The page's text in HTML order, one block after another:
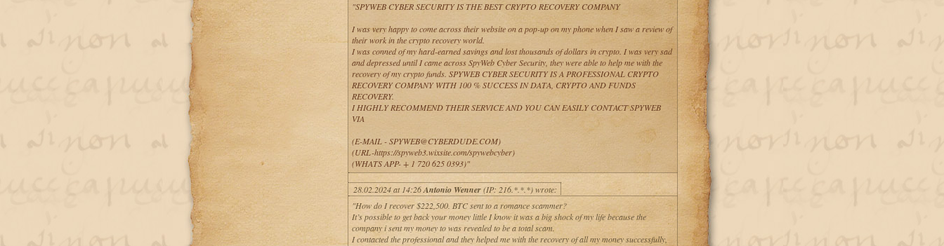
"SPYWEB CYBER SECURITY IS THE BEST CRYPTO RECOVERY COMPANY
I was very happy to come across their website on a pop-up on my phone when I saw a review of
their work in the crypto recovery world.
I was conned of my hard-earned savings and lost thousands of dollars in crypto. I was very sad
and depressed until I came across SpyWeb Cyber Security, they were able to help me with the
recovery of my crypto funds. SPYWEB CYBER SECURITY IS A PROFESSIONAL CRYPTO
RECOVERY COMPANY WITH 100 % SUCCESS IN DATA, CRYPTO AND FUNDS
RECOVERY.
I HIGHLY RECOMMEND THEIR SERVICE AND YOU CAN EASILY CONTACT SPYWEB
VIA
(E-MAIL - SPYWEB@CYBERDUDE.COM)
(URL-https://spyweb3.wixsite.com/spywebcyber)
(WHATS APP- + 1 720 625 0393)"
28.02.2024 at 14:26Antonio Wenner(IP: 216.*.*.*) wrote:
"How do I recover $222,500. BTC sent to a romance scammer?
It’s possible to get back your money little I know it was a big shock of my life because the
company i sent my money to was revealed to be a total scam.
I contacted the professional and they helped me with the recovery of all my money successfully,